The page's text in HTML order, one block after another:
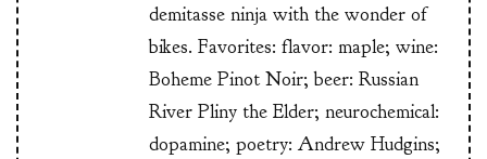
demitasse ninja with the wonder of
bikes. Favorites: flavor: maple; wine:
Boheme Pinot Noir; beer: Russian
River Pliny the Elder; neurochemical:
dopamine; poetry: Andrew Hudgins;